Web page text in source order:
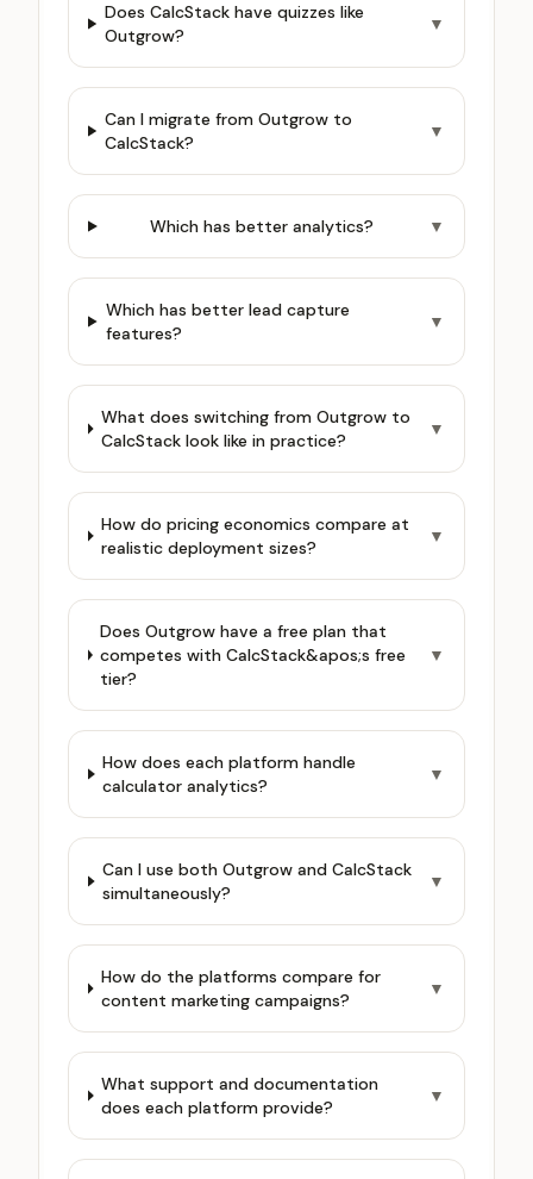
Does CalcStack have quizzes like
Outgrow?
▼
Can I migrate from Outgrow to
CalcStack?
▼
Which has better analytics? ▼
Which has better lead capture
features?
▼
What does switching from Outgrow to
CalcStack look like in practice?
▼
How do pricing economics compare at
realistic deployment sizes?
▼
Does Outgrow have a free plan that
competes with CalcStack&apos;s free
tier?
▼
How does each platform handle
calculator analytics?
▼
Can I use both Outgrow and CalcStack
simultaneously?
▼
How do the platforms compare for
content marketing campaigns?
▼
What support and documentation
does each platform provide?
▼